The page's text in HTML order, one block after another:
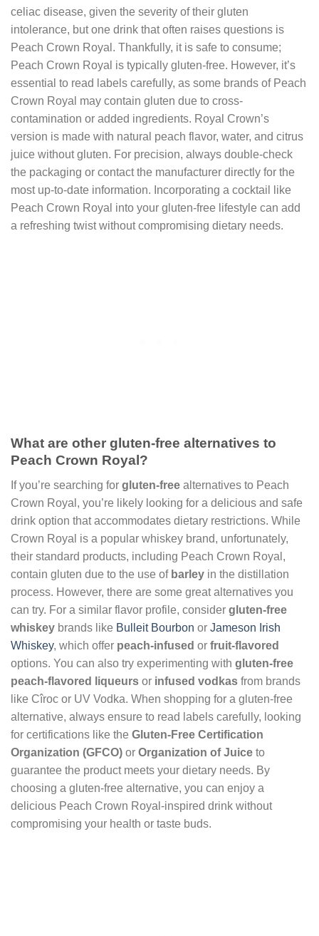
celiac disease, given the severity of their gluten
intolerance, but one drink that often raises questions is
Peach Crown Royal. Thankfully, it is safe to consume;
Peach Crown Royal is typically gluten-free. However, it’s
essential to read labels carefully, as some brands of Peach
Crown Royal may contain gluten due to cross-
contamination or added ingredients. Royal Crown’s
version is made with natural peach flavor, water, and citrus
juice without gluten. For precision, always double-check
the packaging or contact the manufacturer directly for the
most up-to-date information. Incorporating a cocktail like
Peach Crown Royal into your gluten-free lifestyle can add
a refreshing twist without compromising dietary needs.
What are other gluten-free alternatives to
Peach Crown Royal?
If you’re searching for gluten-free alternatives to Peach
Crown Royal, you’re likely looking for a delicious and safe
drink option that accommodates dietary restrictions. While
Crown Royal is a popular whiskey brand, unfortunately,
their standard products, including Peach Crown Royal,
contain gluten due to the use of barley in the distillation
process. However, there are some great alternatives you
can try. For a similar flavor profile, consider gluten-free
whiskey brands like Bulleit Bourbon or Jameson Irish
Whiskey, which offer peach-infused or fruit-flavored
options. You can also try experimenting with gluten-free
peach-flavored liqueurs or infused vodkas from brands
like Cîroc or UV Vodka. When shopping for a gluten-free
alternative, always ensure to read labels carefully, looking
for certifications like the Gluten-Free Certification
Organization (GFCO) or Organization of Juice to
guarantee the product meets your dietary needs. By
choosing a gluten-free alternative, you can enjoy a
delicious Peach Crown Royal-inspired drink without
compromising your health or taste buds.